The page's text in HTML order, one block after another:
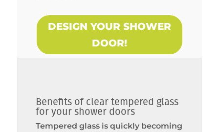
DESIGN YOUR SHOWER
DOOR!
Benefits of clear tempered glass
for your shower doors
Tempered glass is quickly becoming